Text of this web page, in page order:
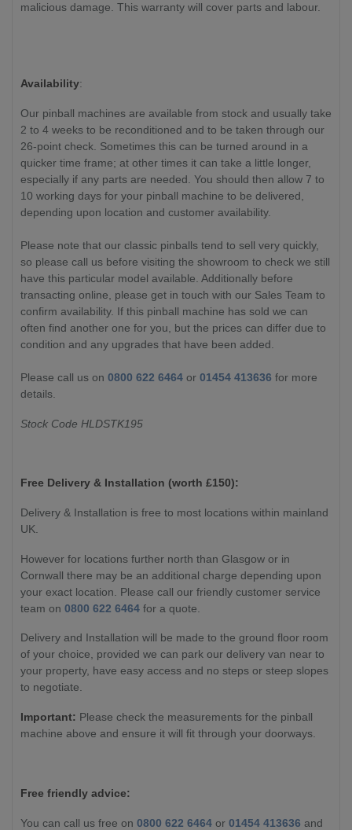
malicious damage. This warranty will cover parts and labour.
Availability:
Our pinball machines are available from stock and usually take
2 to 4 weeks to be reconditioned and to be taken through our
26-point check. Sometimes this can be turned around in a
quicker time frame; at other times it can take a little longer,
especially if any parts are needed. You should then allow 7 to
10 working days for your pinball machine to be delivered,
depending upon location and customer availability.
Please note that our classic pinballs tend to sell very quickly,
so please call us before visiting the showroom to check we still
have this particular model available. Additionally before
transacting online, please get in touch with our Sales Team to
confirm availability. If this pinball machine has sold we can
often find another one for you, but the prices can differ due to
condition and any upgrades that have been added.
Please call us on 0800 622 6464 or 01454 413636 for more
details.
Stock Code HLDSTK195
Free Delivery & Installation (worth £150):
Delivery & Installation is free to most locations within mainland
UK.
However for locations further north than Glasgow or in
Cornwall there may be an additional charge depending upon
your exact location. Please call our friendly customer service
team on 0800 622 6464 for a quote.
Delivery and Installation will be made to the ground floor room
of your choice, provided we can park our delivery van near to
your property, have easy access and no steps or steep slopes
to negotiate.
Important: Please check the measurements for the pinball
machine above and ensure it will fit through your doorways.
Free friendly advice:
You can call us free on 0800 622 6464 or 01454 413636 and